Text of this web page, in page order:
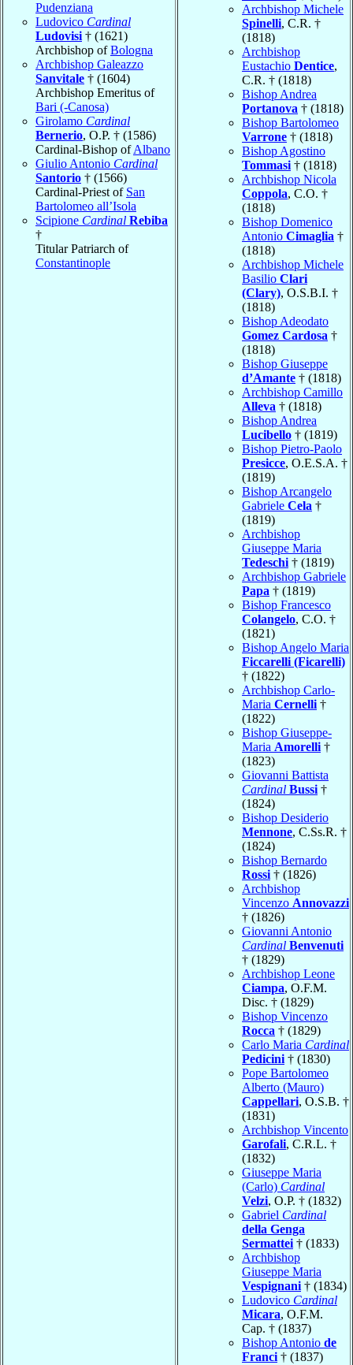
Pudenziana
Ludovico Cardinal
Ludovisi † (1621)
Archbishop ofBologna
Archbishop Galeazzo
Sanvitale † (1604)
Archbishop Emeritus of
Bari (-Canosa)
Girolamo Cardinal
Bernerio, O.P. † (1586)
Cardinal-Bishop ofAlbano
Giulio Antonio Cardinal
Santorio † (1566)
Cardinal-Priest of San
Bartolomeo all’Isola
Scipione Cardinal Rebiba
†
Titular Patriarch of
Constantinople
Archbishop Michele
Spinelli, C.R. †
(1818)
Archbishop
Eustachio Dentice,
C.R. † (1818)
Bishop Andrea
Portanova † (1818)
Bishop Bartolomeo
Varrone † (1818)
Bishop Agostino
Tommasi † (1818)
Archbishop Nicola
Coppola, C.O. †
(1818)
Bishop Domenico
Antonio Cimaglia †
(1818)
Archbishop Michele
Basilio Clari
(Clary), O.S.B.I. †
(1818)
Bishop Adeodato
Gomez Cardosa †
(1818)
Bishop Giuseppe
d’Amante † (1818)
Archbishop Camillo
Alleva † (1818)
Bishop Andrea
Lucibello † (1819)
Bishop Pietro-Paolo
Presicce, O.E.S.A. †
(1819)
Bishop Arcangelo
Gabriele Cela †
(1819)
Archbishop
Giuseppe Maria
Tedeschi † (1819)
Archbishop Gabriele
Papa † (1819)
Bishop Francesco
Colangelo, C.O. †
(1821)
Bishop Angelo Maria
Ficcarelli (Ficarelli)
† (1822)
Archbishop Carlo-
Maria Cernelli †
(1822)
Bishop Giuseppe-
Maria Amorelli †
(1823)
Giovanni Battista
Cardinal Bussi †
(1824)
Bishop Desiderio
Mennone, C.Ss.R. †
(1824)
Bishop Bernardo
Rossi † (1826)
Archbishop
Vincenzo Annovazzi
† (1826)
Giovanni Antonio
Cardinal Benvenuti
† (1829)
Archbishop Leone
Ciampa, O.F.M.
Disc. † (1829)
Bishop Vincenzo
Rocca † (1829)
Carlo Maria Cardinal
Pedicini † (1830)
Pope Bartolomeo
Alberto (Mauro)
Cappellari, O.S.B. †
(1831)
Archbishop Vincento
Garofali, C.R.L. †
(1832)
Giuseppe Maria
(Carlo) Cardinal
Velzi, O.P. † (1832)
Gabriel Cardinal
della Genga
Sermattei † (1833)
Archbishop
Giuseppe Maria
Vespignani † (1834)
Ludovico Cardinal
Micara, O.F.M.
Cap. † (1837)
Bishop Antonio de
Franci † (1837)